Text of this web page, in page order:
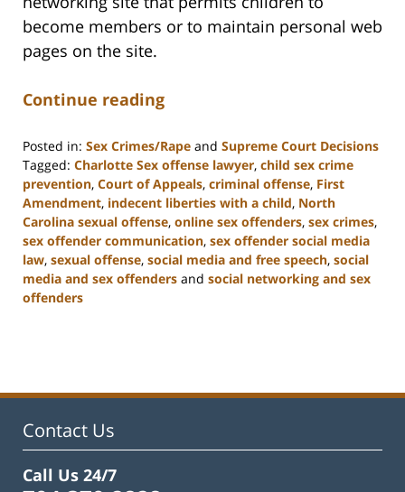
become members or to maintain personal web
pages on the site.
Continue reading
Posted in: Sex Crimes/Rape and Supreme Court Decisions
Tagged: Charlotte Sex offense lawyer, child sex crime
prevention, Court of Appeals, criminal offense, First
Amendment, indecent liberties with a child, North
Carolina sexual offense, online sex offenders, sex crimes,
sex offender communication, sex offender social media
law, sexual offense, social media and free speech, social
media and sex offenders and social networking and sex
offenders
12:11
Contact Us
Call Us 24/7